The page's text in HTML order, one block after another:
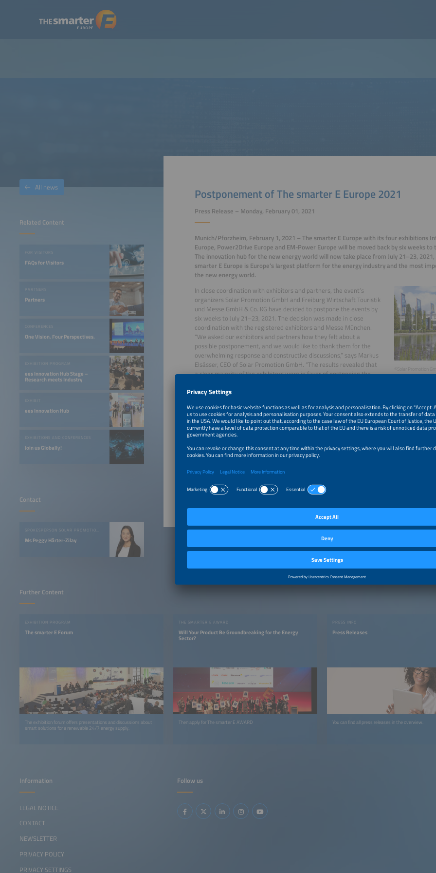
Related Content
FOR VISITORS
FAQs for Visitors
PARTNERS
Partners
CONFERENCES
One Vision. Four Perspectives.
EXHIBITION PROGRAM
ees Innovation Hub Stage –
Research meets Industry
EXHIBIT
ees Innovation Hub
EXHIBITIONS AND CONFERENCES
Join us Globally!
Contact
Ms Peggy Härter-Zilay
All news Postponement of The smarter E Europe 2021
Press Release – Monday, February 01, 2021
Munich/Pforzheim, February 1, 2021 – The smarter E Europe with its four exhibitions
Europe, Power2Drive Europe and EM-Power Europe will be moved back by six weeks
The innovation hub for the new energy world will now take place from July 21–23,
smarter E Europe is Europe’s largest platform for the energy industry and the most
the new energy world.
In close coordination with exhibitors and partners, the event’s
organizers Solar Promotion GmbH and Freiburg Wirtschaft Touristik
und Messe GmbH & Co. KG have decided to postpone the events by
six weeks to July 21–23, 2021. The decision was made in close
coordination with the registered exhibitors and Messe München.
“We asked our exhibitors and partners how they felt about a
possible postponement, and we would like to thank them for the
overwhelming response and constructive discussions,” says Markus
Elsässer, CEO of Solar Promotion GmbH. “The results revealed that
a clear majority of the exhibitors were in favor of postponing the
the current situation.”
The event will now fall in the second half of 2021. The organizer’s decision is based on
advantages. They expect that by then, more progress will have been made in terms of
restrictions will be lifted further, including by companies, and that the summer will
stem the pandemic.
“More than 75 percent of the available exhibition area has already been booked and
able to hold a successful The smarter E Europe 2021 at the end of July and shape the
with even more (renewable) energy than ever before,” says Daniel Strowitzki, CEO of
Image source: © Solar Promotion GmbH
Further Content
EXHIBITION PROGRAM
The smarter E Forum
The exhibition forum offers presentations and discussions about
smart solutions for a renewable 24/7 energy supply.
THE SMARTER E AWARD
Will Your Product Be Groundbreaking for the Energy
Sector?
Then apply for The smarter E AWARD
PRESS INFO
Press Releases
You can find all press releases in the overview.
Follow us
Information
LEGAL NOTICE
CONTACT
NEWSLETTER
PRIVACY POLICY
PRIVACY SETTINGS